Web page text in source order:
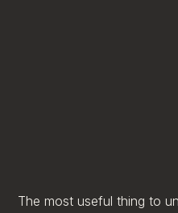
The most useful thing to